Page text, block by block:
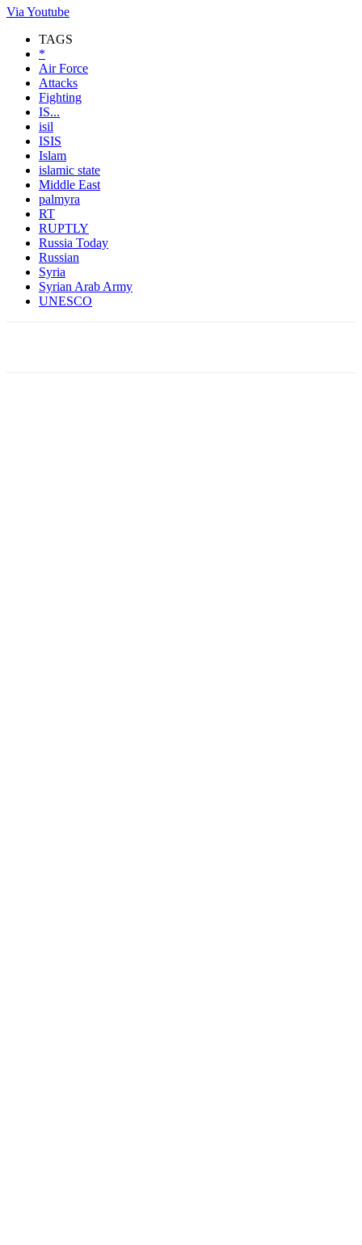
Via Youtube
TAGS
*
Air Force
Attacks
Fighting
IS...
isil
ISIS
Islam
islamic state
Middle East
palmyra
RT
RUPTLY
Russia Today
Russian
Syria
Syrian Arab Army
UNESCO